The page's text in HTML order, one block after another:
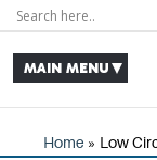
Home » Low